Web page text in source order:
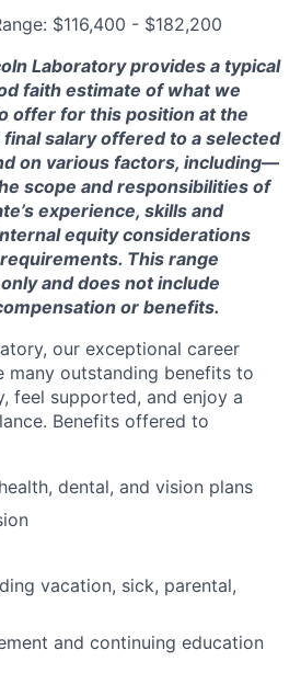
$116,400 - $182,200
Laboratory provides a typical
faith estimate of what we
offer for this position at the
salary offered to a selected
on various factors, including—
scope and responsibilities of
experience, skills and
equity considerations
This range
and does not include
or benefits.
our exceptional career
many outstanding benefits to
feel supported, and enjoy a
Benefits offered to
dental, and vision plans
vacation, sick, parental,
and continuing education